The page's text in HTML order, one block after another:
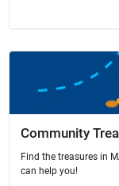
Community
Find the treasures in
can help you!